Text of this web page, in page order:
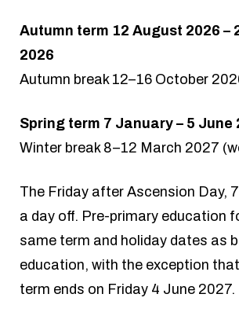
Autumn term 12 August 2026 –
2026
Autumn break 12–16 October
Spring term 7 January – 5 June
Winter break 8–12 March 2027
The Friday after Ascension Day,
a day off. Pre-primary education
same term and holiday dates as
education, with the exception
term ends on Friday 4 June 2027.